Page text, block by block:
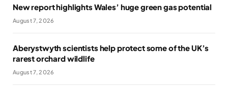
New report highlights Wales’ huge green gas potential
August 7, 2026
Aberystwyth scientists help protect some of the UK’s
rarest orchard wildlife
August 7, 2026